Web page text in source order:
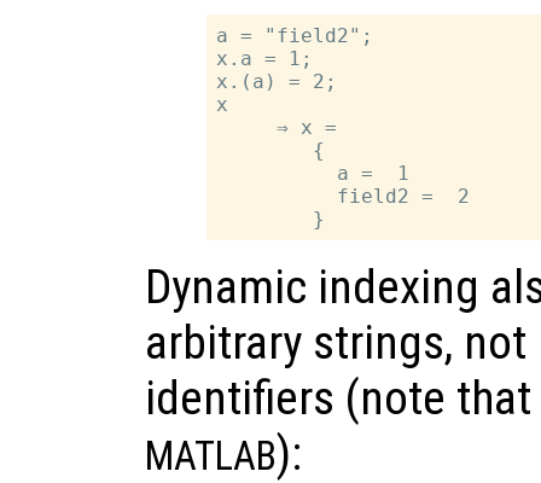
a = "field2";
x.a = 1;
x.(a) = 2;
x
     ⇒ x =
        {
          a =  1
          field2 =  2
Dynamic indexing
arbitrary strings,
identifiers (note
MATLAB):